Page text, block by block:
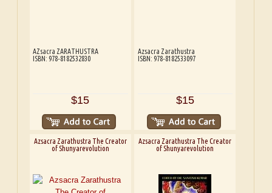
AZsacra ZARATHUSTRA
ISBN: 978-8182532830
$15
Azsacra Zarathustra
ISBN: 978-8182533097
$15
Azsacra Zarathustra The Creator
of Shunyarevolution
Azsacra Zarathustra The Creator
of Shunyarevolution